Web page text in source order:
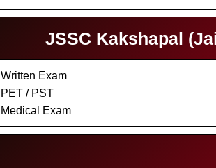
JSSC Kakshapal
Written Exam
PET / PST
Medical Exam